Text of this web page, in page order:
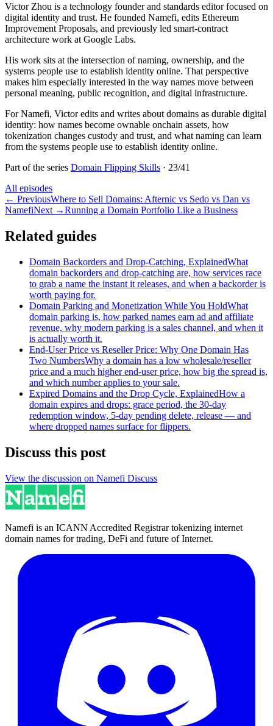
Victor Zhou is a technology founder and standards editor focused on
digital identity and trust. He founded Namefi, edits Ethereum
Improvement Proposals, and previously led smart-contract
architecture work at Google Labs.
His work sits at the intersection of naming, ownership, and the
systems people use to establish identity online. That perspective
makes him especially interested in the way names move between
personal meaning, public recognition, and digital infrastructure.
For Namefi, Victor edits and writes about domains as durable digital
identity: how names become ownable onchain assets, how
tokenization changes custody and trust, and what naming can learn
from the systems people use to establish identity online.
Part of the series Domain Flipping Skills · 23/41
All episodes
← PreviousWhere to Sell Domains: Afternic vs Sedo vs Dan vs
NamefiNext →Running a Domain Portfolio Like a Business
Related guides
Domain Backorders and Drop-Catching, ExplainedWhat
domain backorders and drop-catching are, how services race
to grab a name the instant it releases, and when a backorder is
worth paying for.
Domain Parking and Monetization While You HoldWhat
domain parking is, how parked names earn ad and affiliate
revenue, why modern parking is a sales channel, and when it
is actually worth it.
End-User Price vs Reseller Price: Why One Domain Has
Two NumbersWhy a domain has a low wholesale/reseller
price and a much higher end-user price, how big the spread is,
and which number applies to your sale.
Expired Domains and the Drop Cycle, ExplainedHow a
domain expires and drops: grace period, the 30-day
redemption window, 5-day pending delete, release — and
where dropped names surface for flippers.
Discuss this post
View the discussion on Namefi Discuss
Namefi is an ICANN Accredited Registrar tokenizing internet
domain names for trading, DeFi and future of Internet.